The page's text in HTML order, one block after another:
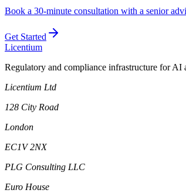
Book a 30-minute consultation with a senior
Get Started
Licentium
Regulatory and compliance infrastructure for AI
Licentium Ltd
128 City Road
London
EC1V 2NX
PLG Consulting LLC
Euro House